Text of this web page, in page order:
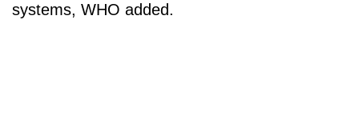
systems, WHO added.